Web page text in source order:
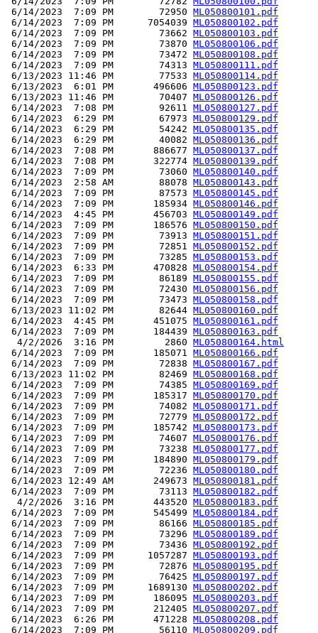
6/14/2023  7:09 PM        72950 ML050800101.pdf
6/14/2023  7:09 PM      7054039 ML050800102.pdf
6/14/2023  7:09 PM        73662 ML050800103.pdf
6/14/2023  7:09 PM        73870 ML050800106.pdf
6/14/2023  7:09 PM        73472 ML050800108.pdf
6/14/2023  7:09 PM        74313 ML050800111.pdf
6/13/2023 11:46 PM        77533 ML050800114.pdf
6/13/2023  6:01 PM       496606 ML050800123.pdf
6/13/2023 11:46 PM        70407 ML050800126.pdf
6/14/2023  7:08 PM        92611 ML050800127.pdf
6/14/2023  6:29 PM        67973 ML050800129.pdf
6/14/2023  6:29 PM        54242 ML050800135.pdf
6/14/2023  6:29 PM        40082 ML050800136.pdf
6/14/2023  7:08 PM       886677 ML050800137.pdf
6/14/2023  7:08 PM       322774 ML050800139.pdf
6/14/2023  7:09 PM        73060 ML050800140.pdf
6/14/2023  2:58 AM        88078 ML050800143.pdf
6/14/2023  7:09 PM        87573 ML050800145.pdf
6/14/2023  7:09 PM       185934 ML050800146.pdf
6/14/2023  4:45 PM       456703 ML050800149.pdf
6/14/2023  7:09 PM       186576 ML050800150.pdf
6/14/2023  7:09 PM        73913 ML050800151.pdf
6/14/2023  7:09 PM        72851 ML050800152.pdf
6/14/2023  7:09 PM        73285 ML050800153.pdf
6/14/2023  6:33 PM       470828 ML050800154.pdf
6/14/2023  7:09 PM        86189 ML050800155.pdf
6/14/2023  7:09 PM        72430 ML050800156.pdf
6/14/2023  7:09 PM        73473 ML050800158.pdf
6/13/2023 11:02 PM        82644 ML050800160.pdf
6/14/2023  4:45 PM       451075 ML050800161.pdf
6/14/2023  7:09 PM       184439 ML050800163.pdf
  4/2/2026  3:16 PM         2860
ML050800164.html
6/14/2023  7:09 PM       185071 ML050800166.pdf
6/14/2023  7:09 PM        72838 ML050800167.pdf
6/13/2023 11:02 PM        82469 ML050800168.pdf
6/14/2023  7:09 PM        74385 ML050800169.pdf
6/14/2023  7:09 PM       185317 ML050800170.pdf
6/14/2023  7:09 PM        74082 ML050800171.pdf
6/14/2023  7:09 PM        72779 ML050800172.pdf
6/14/2023  7:09 PM       185742 ML050800173.pdf
6/14/2023  7:09 PM        74607 ML050800176.pdf
6/14/2023  7:09 PM        73238 ML050800177.pdf
6/14/2023  7:09 PM       184890 ML050800179.pdf
6/14/2023  7:09 PM        72236 ML050800180.pdf
6/14/2023 12:49 AM       249673 ML050800181.pdf
6/14/2023  7:09 PM        73113 ML050800182.pdf
  4/2/2026  3:16 PM       443520
ML050800183.pdf
6/14/2023  7:09 PM       545499 ML050800184.pdf
6/14/2023  7:09 PM        86166 ML050800185.pdf
6/14/2023  7:09 PM        73296 ML050800189.pdf
6/14/2023  7:09 PM        73436 ML050800192.pdf
6/14/2023  7:09 PM      1057287 ML050800193.pdf
6/14/2023  7:09 PM        72876 ML050800195.pdf
6/14/2023  7:09 PM        76425 ML050800197.pdf
6/14/2023  7:09 PM      1689130 ML050800202.pdf
6/14/2023  7:09 PM       186095 ML050800203.pdf
6/14/2023  7:09 PM       212405 ML050800207.pdf
6/14/2023  6:26 PM       471228 ML050800208.pdf
6/14/2023  7:09 PM        56110 ML050800209.pdf